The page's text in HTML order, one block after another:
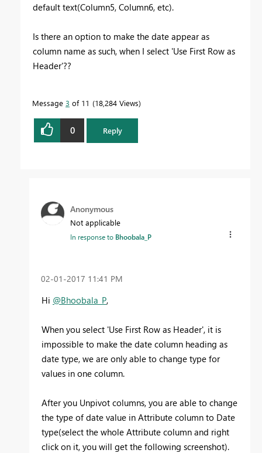
default text(Column5, Column6, etc).
Is there an option to make the date appear as
column name as such, when I select 'Use First Row as
Header'??
Message 3 of 11 18,284 Views
0 Reply
Anonymous
Not applicable
In response to Bhoobala_P
‎02-01-2017 11:41 PM
Hi @Bhoobala_P,
When you select 'Use First Row as Header', it is
impossible to make the date column heading as
date type, we are only able to change type for
values in one column.
After you Unpivot columns, you are able to change
the type of date value in Attribute column to Date
type(select the whole Attribute column and right
click on it, you will get the following screenshot).